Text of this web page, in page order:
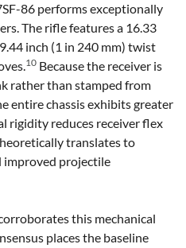
86 performs exceptionally
The rifle features a 16.33
inch (1 in 240 mm) twist
10 Because the receiver is
rather than stamped from
entire chassis exhibits greater
rigidity reduces receiver flex
translates to
improved projectile
this mechanical
places the baseline